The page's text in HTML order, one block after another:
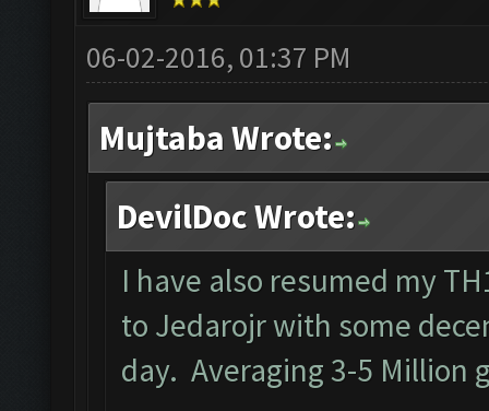
06-02-2016, 01:37 PM
Mujtaba Wrote:
DevilDoc Wrote:
I have also resumed my
to Jedarojr with some
day. Averaging 3-5 Million